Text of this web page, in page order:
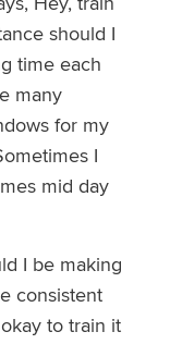
should I
time each
many
for my
I
mid day
I be making
consistent
to train it